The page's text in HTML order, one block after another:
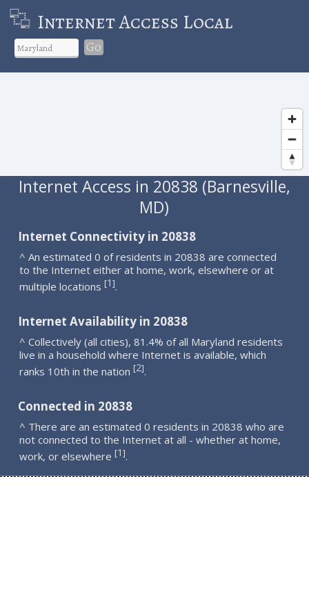
Internet Access Local
Go
Internet Access in 20838 (Barnesville,
MD)
Internet Connectivity in 20838
^ An estimated 0 of residents in 20838 are connected
to the Internet either at home, work, elsewhere or at
multiple locations [1].
Internet Availability in 20838
^ Collectively (all cities), 81.4% of all Maryland residents
live in a household where Internet is available, which
ranks 10th in the nation [2].
Connected in 20838
^ There are an estimated 0 residents in 20838 who are
not connected to the Internet at all - whether at home,
work, or elsewhere [1].